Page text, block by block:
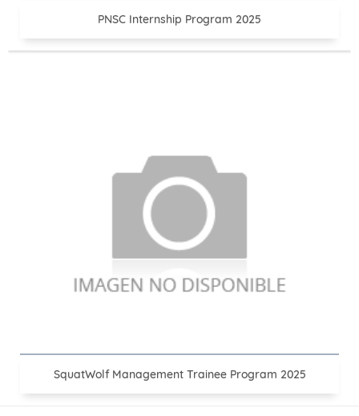
PNSC Internship Program 2025
SquatWolf Management Trainee Program 2025